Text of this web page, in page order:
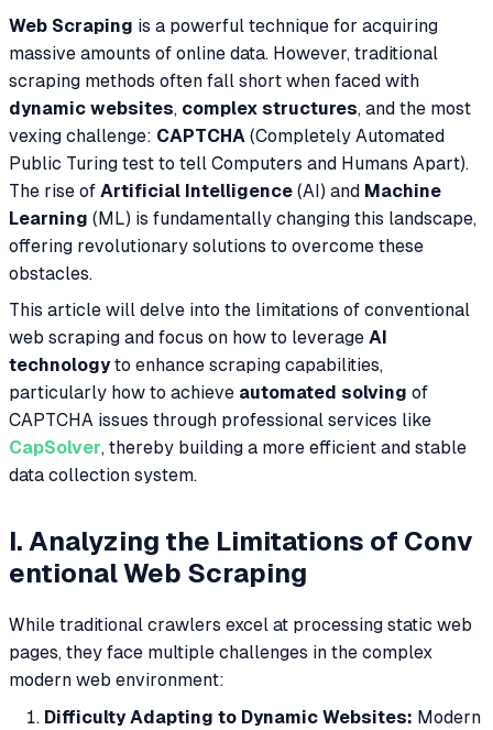
Web Scraping is a powerful technique for acquiring
massive amounts of online data. However, traditional
scraping methods often fall short when faced with
dynamic websites, complex structures, and the most
vexing challenge: CAPTCHA (Completely Automated
Public Turing test to tell Computers and Humans Apart).
The rise of Artificial Intelligence (AI) and Machine
Learning (ML) is fundamentally changing this landscape,
offering revolutionary solutions to overcome these
obstacles.
This article will delve into the limitations of conventional
web scraping and focus on how to leverage AI
technologyto enhance scraping capabilities,
particularly how to achieve automated solving of
CAPTCHA issues through professional services like
CapSolver, thereby building a more efficient and stable
data collection system.
I. Analyzing the Limitations of Conv
entional Web Scraping
While traditional crawlers excel at processing static web
pages, they face multiple challenges in the complex
modern web environment:
Difficulty Adapting to Dynamic Websites: Modern